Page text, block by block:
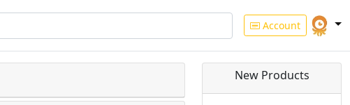
Account
New Products